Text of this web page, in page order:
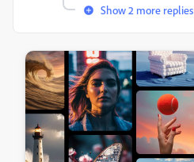
Show 2 more replies